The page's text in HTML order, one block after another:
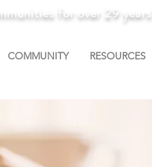
for over 29 years!
COMMUNITY RESOURCES